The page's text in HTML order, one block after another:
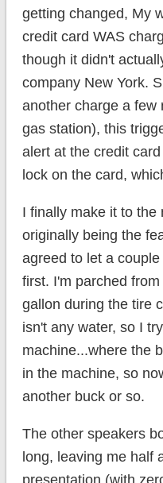
getting changed, My
credit card WAS
though it didn't
company New York.
another charge a few
gas station), this
alert at the credit
lock on the card,
I finally make it to the
originally being the
agreed to let a
first. I'm parched
gallon during the tire
isn't any water, so I
machine...where the
in the machine, so
another buck or so.
The other speakers
long, leaving me half